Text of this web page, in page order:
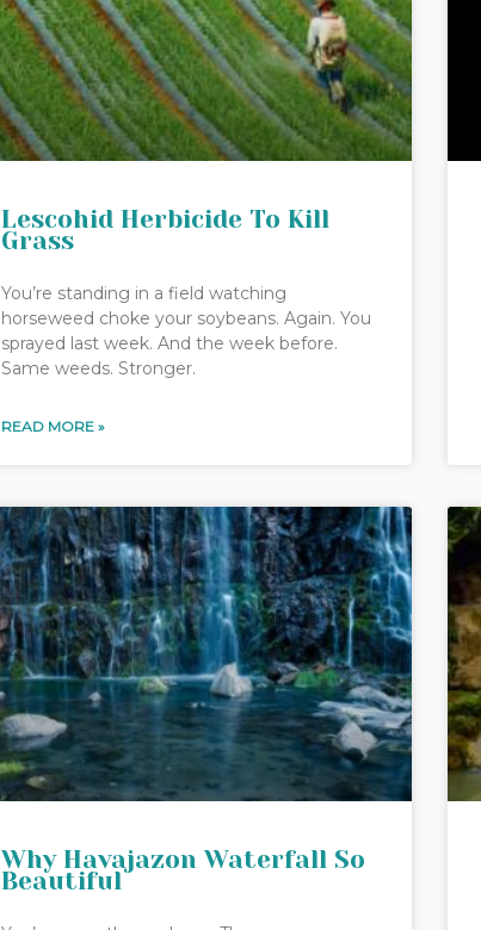
Lescohid Herbicide To Kill
Grass
You’re standing in a field watching
horseweed choke your soybeans. Again. You
sprayed last week. And the week before.
Same weeds. Stronger.
READ MORE »
Why Havajazon Waterfall So
Beautiful